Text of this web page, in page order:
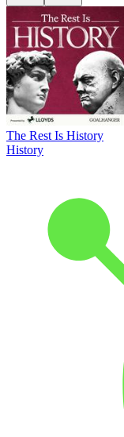
The Rest Is History
History